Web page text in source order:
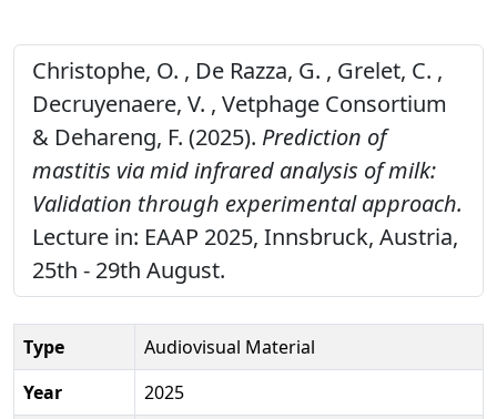
Christophe, O. , De Razza, G. , Grelet, C. ,
Decruyenaere, V. , Vetphage Consortium
& Dehareng, F. (2025). Prediction of
mastitis via mid infrared analysis of milk:
Validation through experimental approach.
Lecture in: EAAP 2025, Innsbruck, Austria,
25th - 29th August.
Type
Audiovisual Material
Year
2025